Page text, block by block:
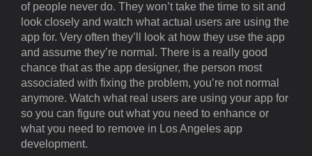
of people never do. They won’t take the time to sit and
look closely and watch what actual users are using the
app for. Very often they’ll look at how they use the app
and assume they’re normal. There is a really good
chance that as the app designer, the person most
associated with fixing the problem, you’re not normal
anymore. Watch what real users are using your app for
so you can figure out what you need to enhance or
what you need to remove in Los Angeles app
development.